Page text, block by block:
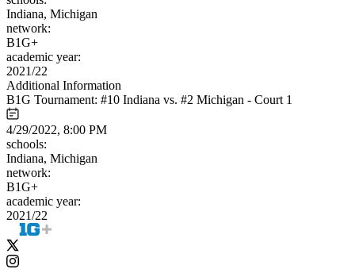
Indiana, Michigan
network:
B1G+
academic year:
2021/22
Additional Information
B1G Tournament: #10 Indiana vs. #2 Michigan - Court 1
4/29/2022, 8:00 PM
schools:
Indiana, Michigan
network:
B1G+
academic year:
2021/22